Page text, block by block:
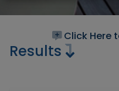
Click Here
Results